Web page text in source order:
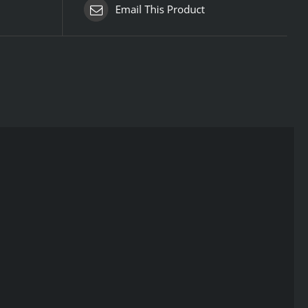
Email This Product